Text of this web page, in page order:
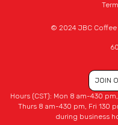
© 2024 JBC Coffee
JOIN
Hours (CST): Mon 8 am-430
Thurs 8 am-430 pm, Fri 130
during business